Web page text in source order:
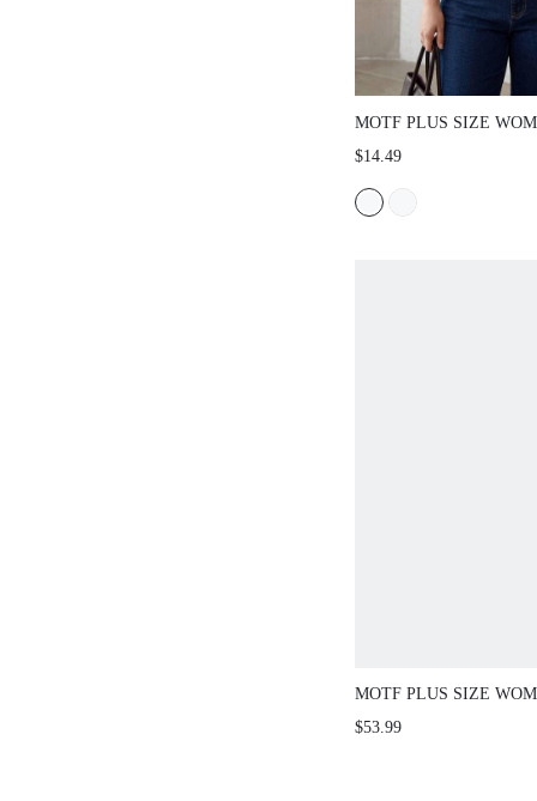
MOTF PLUS SIZE
CASUAL HOLLOW
$14.49
MOTF PLUS SIZE
LENGTH PRINTED
$53.99